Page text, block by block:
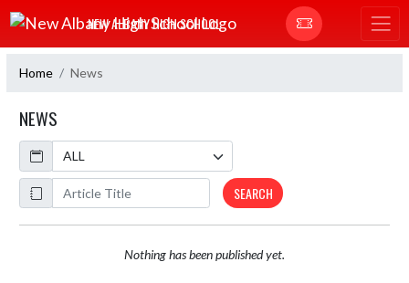
Skip Navigation Menu
NEW ALBANY HIGH SCHOOL
Home News
NEWS
Calendar
ArticleName
SEARCH
Nothing has been published yet.